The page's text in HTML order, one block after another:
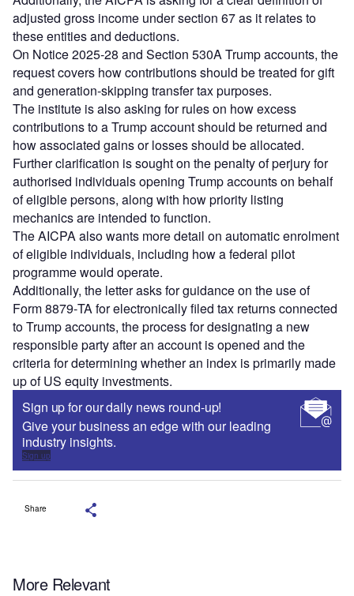
adjusted gross income under section 67 as it relates to
these entities and deductions.
On Notice 2025‑28 and Section 530A Trump accounts, the
request covers how contributions should be treated for gift
and generation-skipping transfer tax purposes.
The institute is also asking for rules on how excess
contributions to a Trump account should be returned and
how associated gains or losses should be allocated.
Further clarification is sought on the penalty of perjury for
authorised individuals opening Trump accounts on behalf
of eligible persons, along with how priority listing
mechanics are intended to function.
The AICPA also wants more detail on automatic enrolment
of eligible individuals, including how a federal pilot
programme would operate.
Additionally, the letter asks for guidance on the use of
Form 8879‑TA for electronically filed tax returns connected
to Trump accounts, the process for designating a new
responsible party after an account is opened and the
criteria for determining whether an index is primarily made
up of US equity investments.
Sign up for our daily news round-up!
Give your business an edge with our leading
industry insights.
Sign up
Share
More Relevant